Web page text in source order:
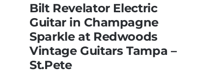
Bilt Revelator Electric
Guitar in Champagne
Sparkle at Redwoods
Vintage Guitars Tampa –
St.Pete